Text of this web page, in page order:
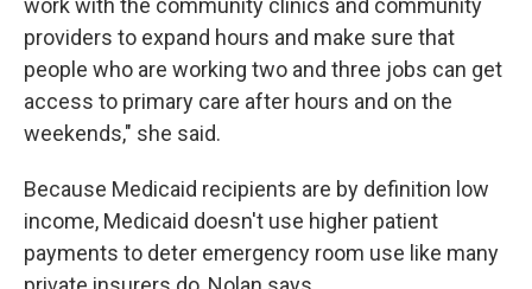
work with the community clinics and community
providers to expand hours and make sure that
people who are working two and three jobs can get
access to primary care after hours and on the
weekends," she said.
Because Medicaid recipients are by definition low
income, Medicaid doesn't use higher patient
payments to deter emergency room use like many